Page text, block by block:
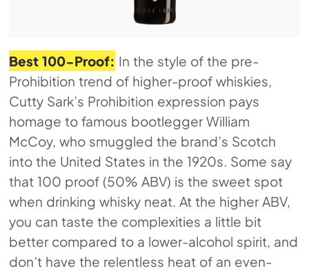
Best 100-Proof: In the style of the pre-
Prohibition trend of higher-proof whiskies,
Cutty Sark’s Prohibition expression pays
homage to famous bootlegger William
McCoy, who smuggled the brand’s Scotch
into the United States in the 1920s. Some say
that 100 proof (50% ABV) is the sweet spot
when drinking whisky neat. At the higher ABV,
you can taste the complexities a little bit
better compared to a lower-alcohol spirit, and
don’t have the relentless heat of an even-